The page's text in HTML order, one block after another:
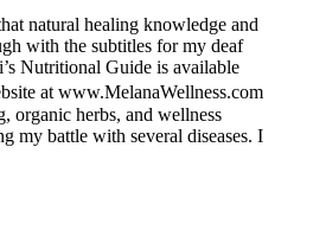
natural healing knowledge and
with the subtitles for my deaf
Nutritional Guide is available
at www.MelanaWellness.com
organic herbs, and wellness
my battle with several diseases. I